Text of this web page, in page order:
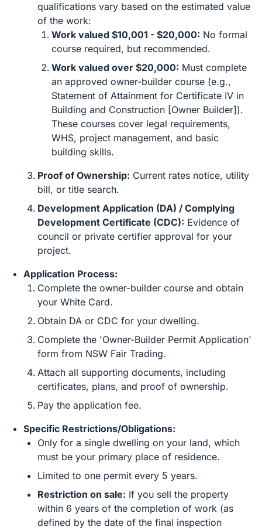
qualifications vary based on the estimated value
of the work:
Work valued $10,001 - $20,000: No formal
course required, but recommended.
Work valued over $20,000: Must complete
an approved owner-builder course (e.g.,
Statement of Attainment for Certificate IV in
Building and Construction [Owner Builder]).
These courses cover legal requirements,
WHS, project management, and basic
building skills.
Proof of Ownership: Current rates notice, utility
bill, or title search.
Development Application (DA) / Complying
Development Certificate (CDC): Evidence of
council or private certifier approval for your
project.
Application Process:
Complete the owner-builder course and obtain
your White Card.
Obtain DA or CDC for your dwelling.
Complete the 'Owner-Builder Permit Application'
form from NSW Fair Trading.
Attach all supporting documents, including
certificates, plans, and proof of ownership.
Pay the application fee.
Specific Restrictions/Obligations:
Only for a single dwelling on your land, which
must be your primary place of residence.
Limited to one permit every 5 years.
Restriction on sale: If you sell the property
within 6 years of the completion of work (as
defined by the date of the final inspection